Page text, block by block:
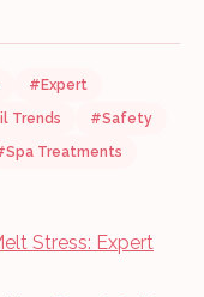
#Expert
Trends
#Safety
Treatments
Stress: Expert